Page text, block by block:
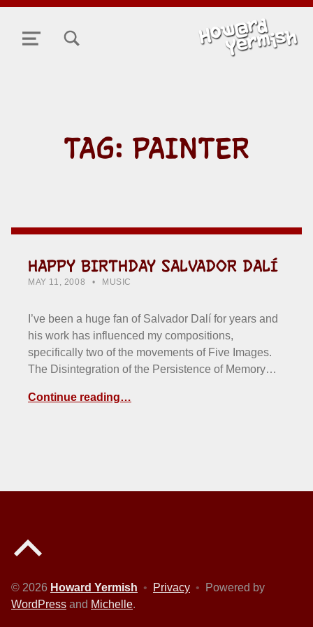
MENU
TAG: PAINTER
HAPPY BIRTHDAY SALVADOR DALÍ
POSTED ON:
MAY 11, 2008 WRITTEN BY:
HOWARD YERMISH
MUSIC
I’ve been a huge fan of Salvador Dalí for years and
his work has influenced my compositions,
specifically two of the movements of Five Images.
The Disintegration of the Persistence of Memory…
Continue reading…
© 2026 Howard Yermish • Privacy •
Powered by
WordPress and Michelle.